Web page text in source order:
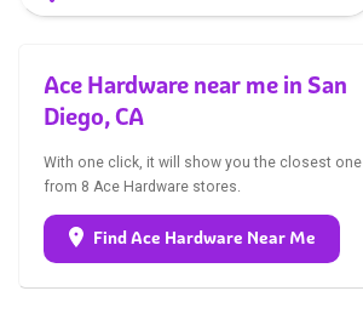
Ace Hardware near me in San
Diego, CA
With one click, it will show you the closest one
from 8 Ace Hardware stores.
Find Ace Hardware Near Me